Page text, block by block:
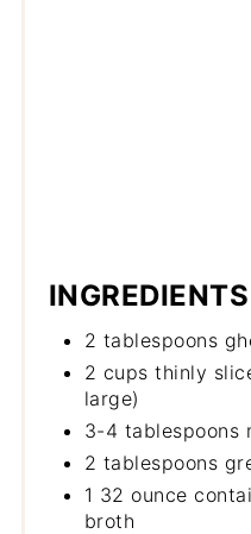
INGREDIENTS
2 tablespoons
2 cups thinly
large)
3-4 tablespoons
2 tablespoons
1 32 ounce
broth